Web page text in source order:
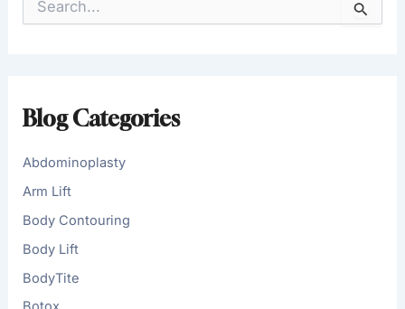
o
:
Blog Categories
Abdominoplasty
Arm Lift
Body Contouring
Body Lift
BodyTite